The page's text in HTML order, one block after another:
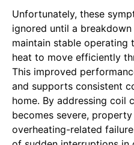
Unfortunately, these
ignored until a
maintain stable operating
heat to move efficiently
This improved
and supports consistent
home. By addressing coil
becomes severe,
overheating-related